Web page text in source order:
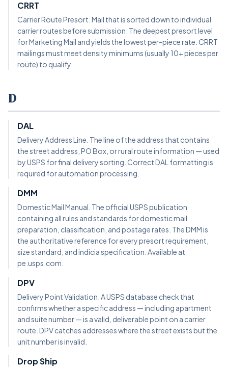
CRRT
Carrier Route Presort. Mail that is sorted down to individual
carrier routes before submission. The deepest presort level
for Marketing Mail and yields the lowest per-piece rate. CRRT
mailings must meet density minimums (usually 10+ pieces per
route) to qualify.
D
DAL
Delivery Address Line. The line of the address that contains
the street address, PO Box, or rural route information — used
by USPS for final delivery sorting. Correct DAL formatting is
required for automation processing.
DMM
Domestic Mail Manual. The official USPS publication
containing all rules and standards for domestic mail
preparation, classification, and postage rates. The DMM is
the authoritative reference for every presort requirement,
size standard, and indicia specification. Available at
pe.usps.com.
DPV
Delivery Point Validation. A USPS database check that
confirms whether a specific address — including apartment
and suite number — is a valid, deliverable point on a carrier
route. DPV catches addresses where the street exists but the
unit number is invalid.
Drop Ship